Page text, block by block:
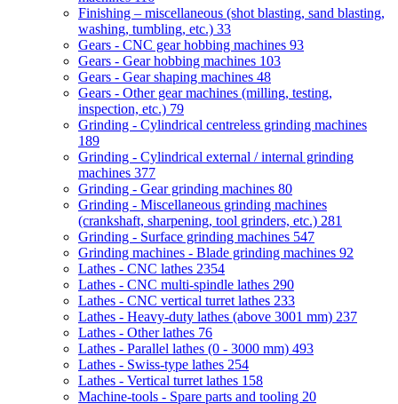
Finishing – miscellaneous (shot blasting, sand blasting,
washing, tumbling, etc.) 33
Gears - CNC gear hobbing machines 93
Gears - Gear hobbing machines 103
Gears - Gear shaping machines 48
Gears - Other gear machines (milling, testing,
inspection, etc.) 79
Grinding - Cylindrical centreless grinding machines
189
Grinding - Cylindrical external / internal grinding
machines 377
Grinding - Gear grinding machines 80
Grinding - Miscellaneous grinding machines
(crankshaft, sharpening, tool grinders, etc.) 281
Grinding - Surface grinding machines 547
Grinding machines - Blade grinding machines 92
Lathes - CNC lathes 2354
Lathes - CNC multi-spindle lathes 290
Lathes - CNC vertical turret lathes 233
Lathes - Heavy-duty lathes (above 3001 mm) 237
Lathes - Other lathes 76
Lathes - Parallel lathes (0 - 3000 mm) 493
Lathes - Swiss-type lathes 254
Lathes - Vertical turret lathes 158
Machine-tools - Spare parts and tooling 20